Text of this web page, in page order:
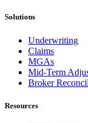
Solutions
Underwriting
Claims
MGAs
Mid-Term
Broker
Resources